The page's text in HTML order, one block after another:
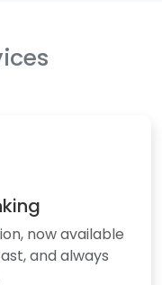
now available
and always